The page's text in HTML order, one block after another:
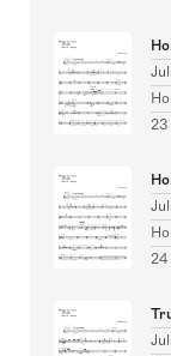
23
24